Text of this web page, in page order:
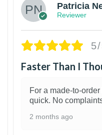
Patricia
Reviewer
Faster Than I
For a made-to-
quick. No
2 months ago